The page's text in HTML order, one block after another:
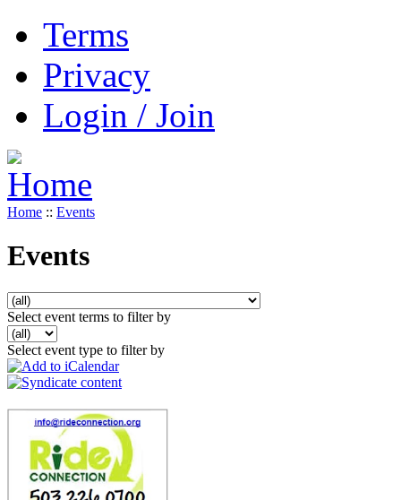
Terms
Privacy
Login / Join
Home :: Events
Events
Select event terms to filter by
Select event type to filter by